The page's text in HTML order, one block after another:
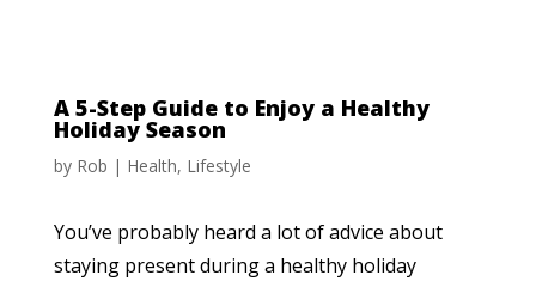
A 5-Step Guide to Enjoy a Healthy
Holiday Season
by Rob | Health, Lifestyle
You’ve probably heard a lot of advice about
staying present during a healthy holiday